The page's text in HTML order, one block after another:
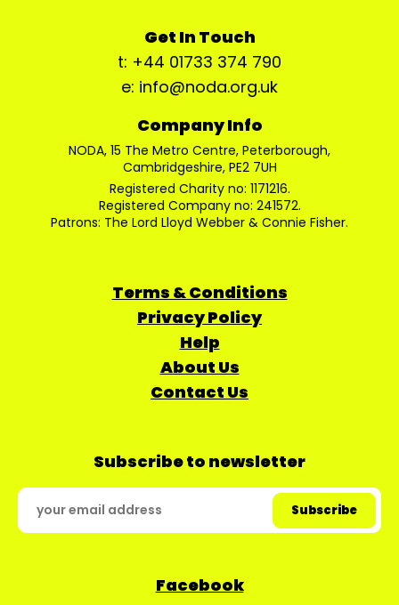
Get In Touch
t: +44 01733 374 790
e: info@noda.org.uk
Company Info
NODA, 15 The Metro Centre, Peterborough,
Cambridgeshire, PE2 7UH
Registered Charity no: 1171216.
Registered Company no: 241572.
Patrons: The Lord Lloyd Webber & Connie Fisher.
Terms & Conditions
Privacy Policy
Help
About Us
Contact Us
Subscribe to newsletter
Facebook